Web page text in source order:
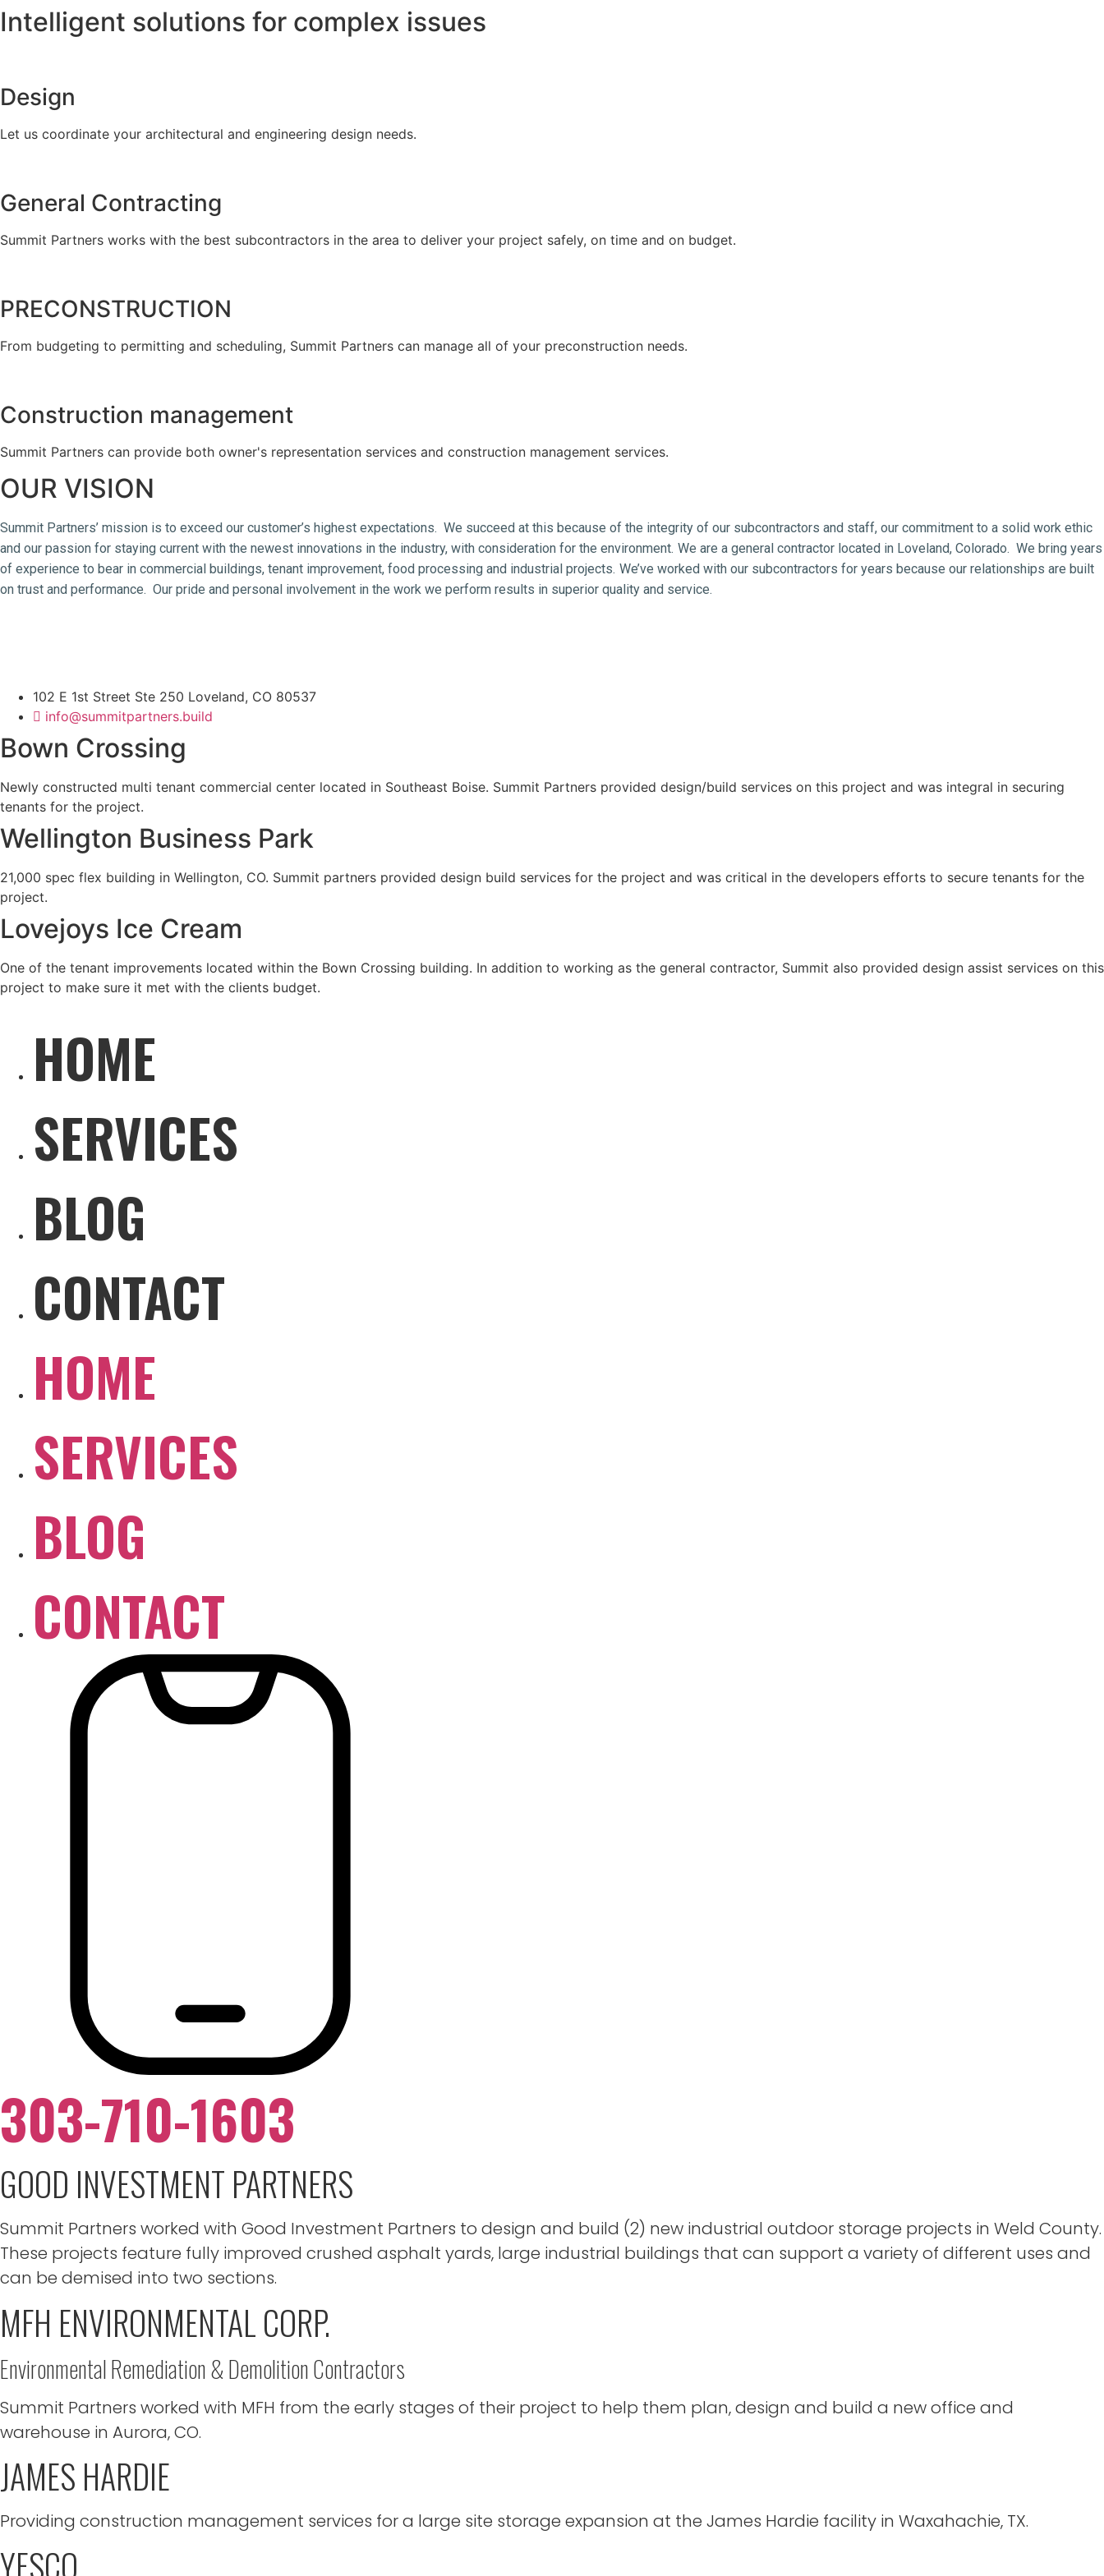
Intelligent solutions for complex issues
Design
Let us coordinate your architectural and engineering design needs.
General Contracting
Summit Partners works with the best subcontractors in the area to deliver your project safely, on time and on budget.
PRECONSTRUCTION
From budgeting to permitting and scheduling, Summit Partners can manage all of your preconstruction needs.
Construction management
Summit Partners can provide both owner's representation services and construction management services.
OUR VISION
Summit Partners’ mission is to exceed our customer’s highest expectations. We succeed at this because of the integrity of our subcontractors and staff, our commitment to a solid work ethic
and our passion for staying current with the newest innovations in the industry, with consideration for the environment. We are a general contractor located in Loveland, Colorado. We bring years
of experience to bear in commercial buildings, tenant improvement, food processing and industrial projects. We’ve worked with our subcontractors for years because our relationships are built
on trust and performance. Our pride and personal involvement in the work we perform results in superior quality and service.
102 E 1st Street Ste 250 Loveland, CO 80537
info@summitpartners.build
Bown Crossing
Newly constructed multi tenant commercial center located in Southeast Boise. Summit Partners provided design/build services on this project and was integral in securing
tenants for the project.
Wellington Business Park
21,000 spec flex building in Wellington, CO. Summit partners provided design build services for the project and was critical in the developers efforts to secure tenants for the
project.
Lovejoys Ice Cream
One of the tenant improvements located within the Bown Crossing building. In addition to working as the general contractor, Summit also provided design assist services on this
project to make sure it met with the clients budget.
HOME
SERVICES
BLOG
CONTACT
HOME
SERVICES
BLOG
CONTACT
303-710-1603
GOOD INVESTMENT PARTNERS
Summit Partners worked with Good Investment Partners to design and build (2) new industrial outdoor storage projects in Weld County.
These projects feature fully improved crushed asphalt yards, large industrial buildings that can support a variety of different uses and
can be demised into two sections.
MFH ENVIRONMENTAL CORP.
Environmental Remediation & Demolition Contractors
Summit Partners worked with MFH from the early stages of their project to help them plan, design and build a new office and
warehouse in Aurora, CO.
JAMES HARDIE
Providing construction management services for a large site storage expansion at the James Hardie facility in Waxahachie, TX.
YESCO